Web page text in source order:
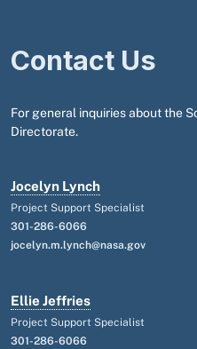
Contact Us
For general inquiries about the
Directorate.
Jocelyn Lynch
Project Support Specialist
301-286-6066
jocelyn.m.lynch@nasa.gov
Ellie Jeffries
Project Support Specialist
301-286-6066